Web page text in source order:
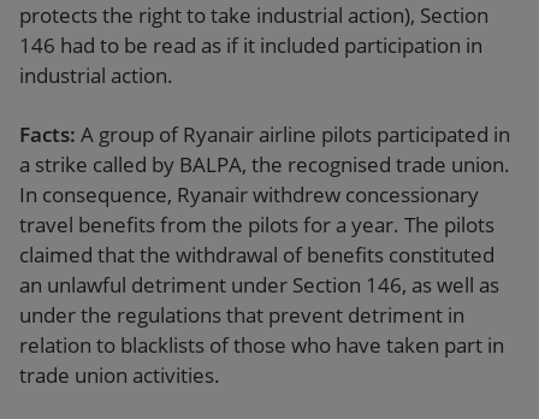
protects the right to take industrial action), Section
146 had to be read as if it included participation in
industrial action.
Facts: A group of Ryanair airline pilots participated in
a strike called by BALPA, the recognised trade union.
In consequence, Ryanair withdrew concessionary
travel benefits from the pilots for a year. The pilots
claimed that the withdrawal of benefits constituted
an unlawful detriment under Section 146, as well as
under the regulations that prevent detriment in
relation to blacklists of those who have taken part in
trade union activities.